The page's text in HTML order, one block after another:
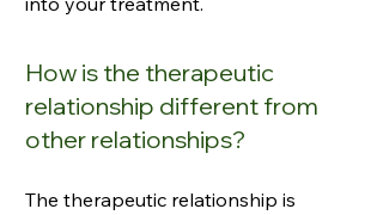
How is the therapeutic
relationship different from
other relationships?
The therapeutic relationship is